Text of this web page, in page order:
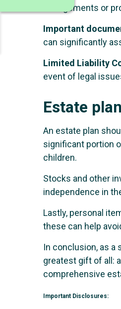
arrangements or
Important
can significantly
Limited Liability
event of legal
Estate
An estate plan
significant portion
children.
Stocks and other
independence in
Lastly, personal
these can help
In conclusion, as a
greatest gift of all:
comprehensive
Important Disclosures: